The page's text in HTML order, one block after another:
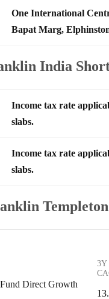
One International
Bapat Marg,
India
Income tax rate
slabs.
Income tax rate
slabs.
Direct Growth
3Y